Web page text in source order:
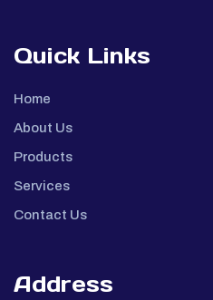
Quick Links
Home
About Us
Products
Services
Contact Us
Address